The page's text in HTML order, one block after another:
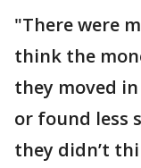
"There were
think the
they moved
or found less
they didn’t